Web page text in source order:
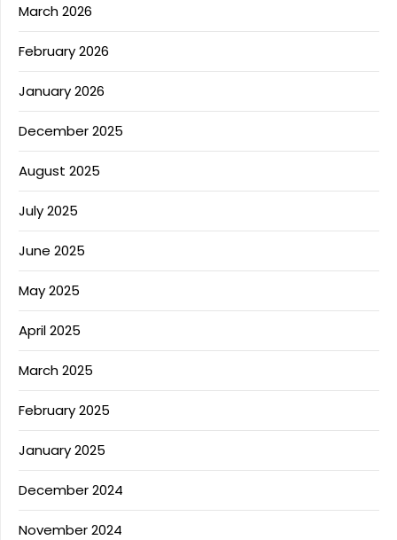
March 2026
February 2026
January 2026
December 2025
August 2025
July 2025
June 2025
May 2025
April 2025
March 2025
February 2025
January 2025
December 2024
November 2024